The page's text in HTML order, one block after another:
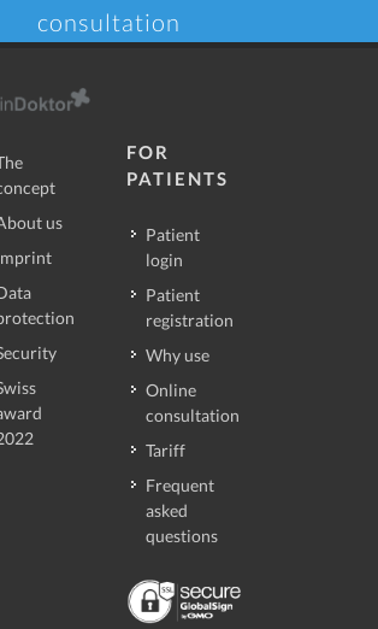
consultation
us
FOR
PATIENTS
Patient
login
Patient
registration
Why use
Online
consultation
Tariff
Frequent
asked
questions